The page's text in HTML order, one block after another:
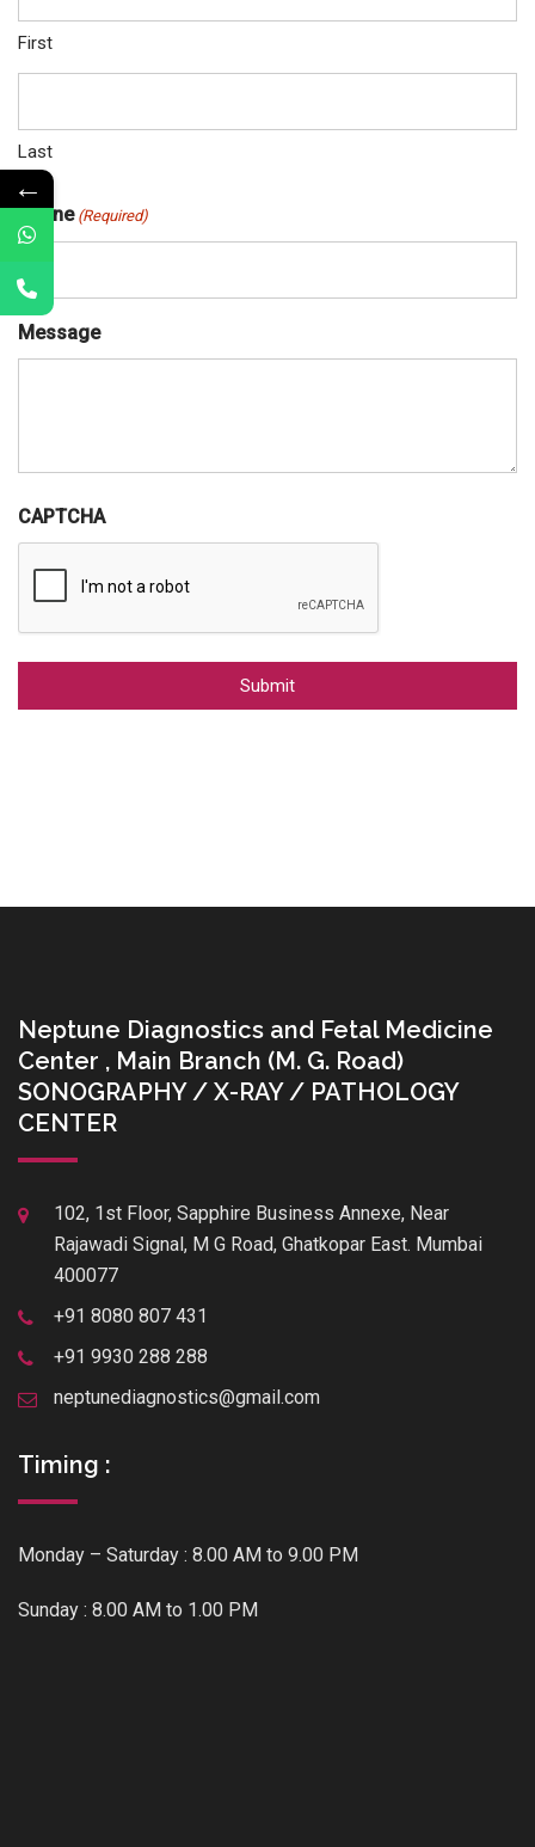
First
Last
Phone (Required)
Message
CAPTCHA
Neptune Diagnostics and Fetal Medicine
Center , Main Branch (M. G. Road)
SONOGRAPHY / X-RAY / PATHOLOGY
CENTER
102, 1st Floor, Sapphire Business Annexe, Near
Rajawadi Signal, M G Road, Ghatkopar East. Mumbai
400077
+91 8080 807 431
+91 9930 288 288
neptunediagnostics@gmail.com
Timing :
Monday – Saturday : 8.00 AM to 9.00 PM
Sunday : 8.00 AM to 1.00 PM
←